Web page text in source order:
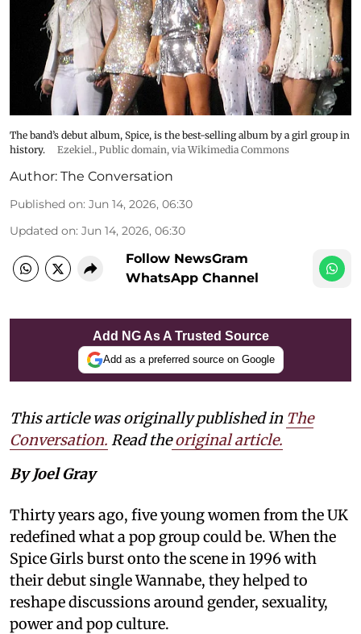
The band’s debut album, Spice, is the best-selling album by a girl group in
history.
Ezekiel., Public domain, via Wikimedia Commons
Author: The Conversation
Published on: Jun 14, 2026, 06:30
Updated on: Jun 14, 2026, 06:30
Follow NewsGram
WhatsApp Channel
Add NG As A Trusted Source
Add as a preferred source on Google
This article was originally published in The
Conversation. Read the original article.
By Joel Gray
Thirty years ago, five young women from the UK
redefined what a pop group could be. When the
Spice Girls burst onto the scene in 1996 with
their debut single Wannabe, they helped to
reshape discussions around gender, sexuality,
power and pop culture.